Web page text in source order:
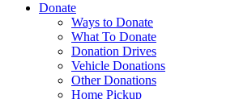
Donate
Ways to Donate
What To Donate
Donation Drives
Vehicle Donations
Other Donations
Home Pickup